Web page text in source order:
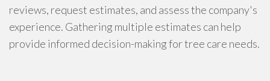
reviews, request estimates, and assess the company's
experience. Gathering multiple estimates can help
provide informed decision-making for tree care needs.